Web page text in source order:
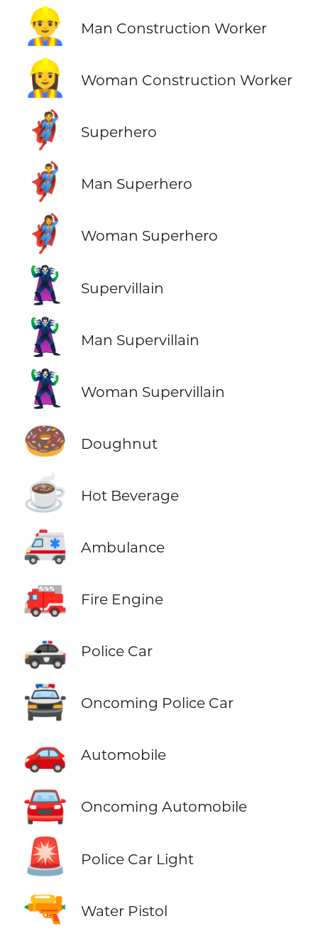
👷‍♂️ Man Construction Worker
👷‍♀️ Woman Construction Worker
🦸 Superhero
🦸‍♂️ Man Superhero
🦸‍♀️ Woman Superhero
🦹 Supervillain
🦹‍♂️ Man Supervillain
🦹‍♀️ Woman Supervillain
🍩 Doughnut
☕ Hot Beverage
🚑 Ambulance
🚒 Fire Engine
🚓 Police Car
🚔 Oncoming Police Car
🚗 Automobile
🚘 Oncoming Automobile
🚨 Police Car Light
🔫 Water Pistol